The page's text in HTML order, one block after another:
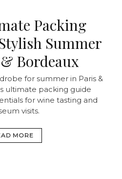
Packing
Summer
Bordeaux
for summer in Paris &
ultimate packing guide
for wine tasting and
visits.
MORE